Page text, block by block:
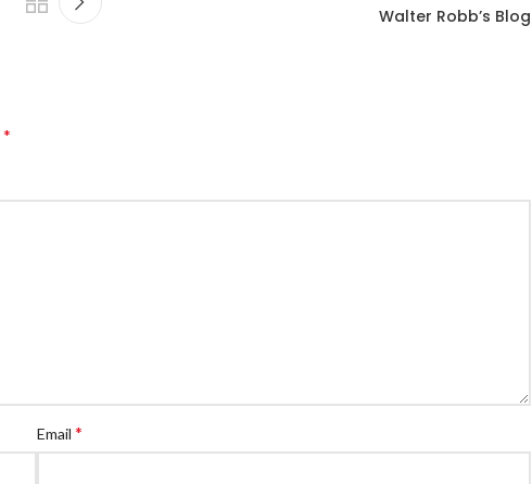
Walter Robb’s Blog
*
Email*